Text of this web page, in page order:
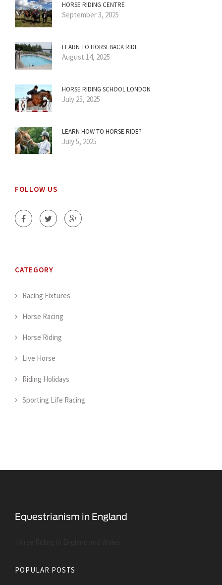
HORSE RIDING CENTRE
September 3, 2025
LEARN TO HORSEBACK RIDE
August 14, 2025
HORSE RIDING SCHOOL LONDON
July 25, 2025
LEARN HOW TO HORSE RIDE?
July 5, 2025
FOLLOW US
CATEGORY
Racing Fixtures
Horse Racing
Horse Riding
Live Horse
Riding Holidays
Sporting Life Racing
POPULAR POSTS